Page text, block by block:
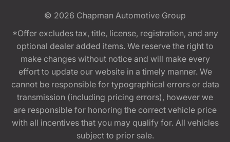
© 2026 Chapman Automotive Group
*Offer excludes tax, title, license, registration, and any
optional dealer added items. We reserve the right to
make changes without notice and will make every
effort to update our website in a timely manner. We
cannot be responsible for typographical errors or data
transmission (including pricing errors), however we
are responsible for honoring the correct vehicle price
with all incentives that you may qualify for. All vehicles
subject to prior sale.